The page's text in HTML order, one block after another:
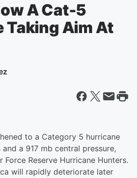
A Cat-5
Taking Aim At
to a Category 5 hurricane
a 917 mb central pressure,
Reserve Hurricane Hunters.
will rapidly deteriorate later